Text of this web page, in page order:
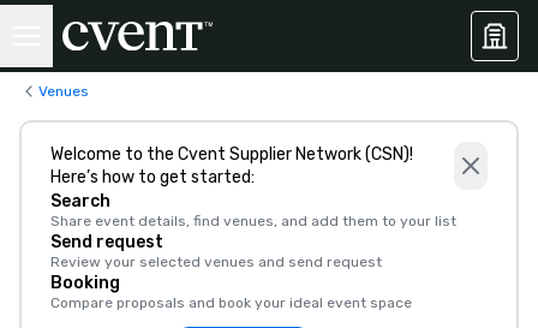
Venues
Welcome to the Cvent Supplier Network (CSN)!
Here’s how to get started:
Search
Share event details, find venues, and add them to your list
Send request
Review your selected venues and send request
Booking
Compare proposals and book your ideal event space